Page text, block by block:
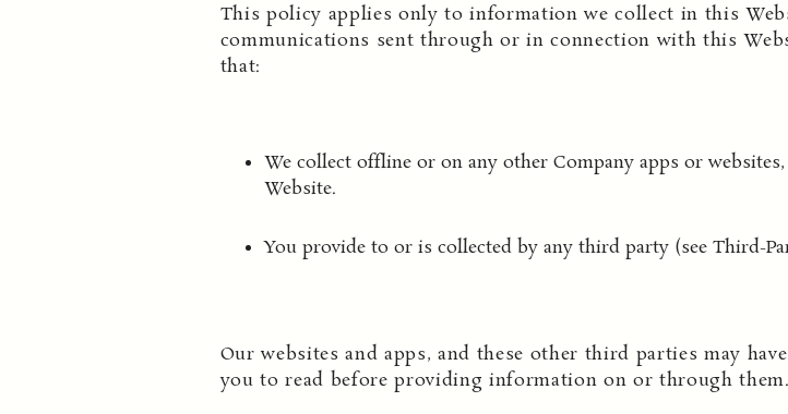
This policy applies only to information we collect in this
communications sent through or in connection with this
that:
We collect offline or on any other Company apps or
Website.
You provide to or is collected by any third party (see Third-
Our websites and apps, and these other third parties may
you to read before providing information on or through them.